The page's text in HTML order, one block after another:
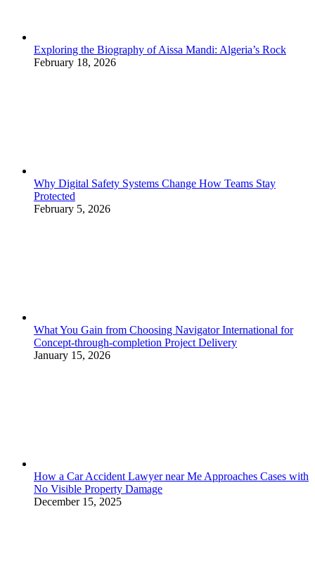
Exploring the Biography of Aissa Mandi: Algeria’s Rock
February 18, 2026
Why Digital Safety Systems Change How Teams Stay
Protected
February 5, 2026
What You Gain from Choosing Navigator International for
Concept-through-completion Project Delivery
January 15, 2026
How a Car Accident Lawyer near Me Approaches Cases with
No Visible Property Damage
December 15, 2025